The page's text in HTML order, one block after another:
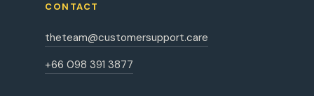
CONTACT
theteam@customersupport.care
+66 098 391 3877